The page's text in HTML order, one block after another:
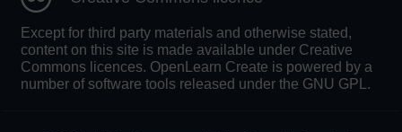
Except for third party materials and otherwise stated,
content on this site is made available under Creative
Commons licences. OpenLearn Create is powered by a
number of software tools released under the GNU GPL.